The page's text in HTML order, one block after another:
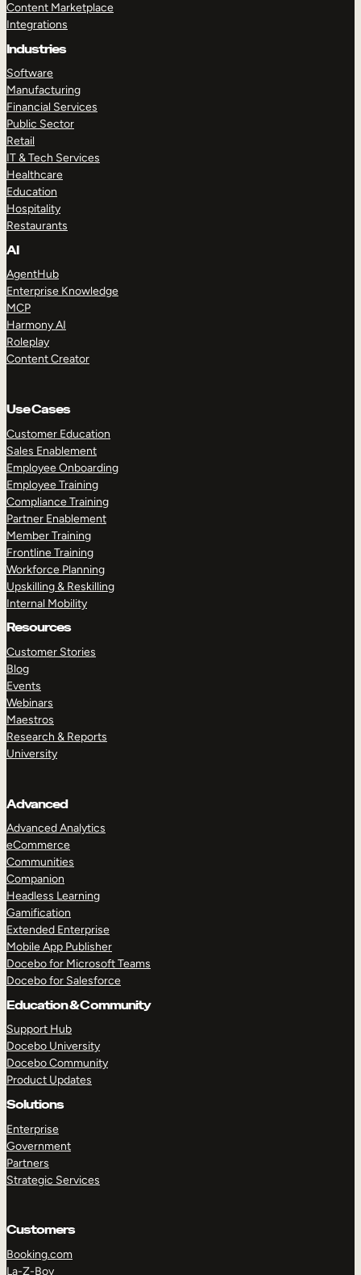
Content Marketplace
Integrations
Industries
Software
Manufacturing
Financial Services
Public Sector
Retail
IT & Tech Services
Healthcare
Education
Hospitality
Restaurants
AI
AgentHub
Enterprise Knowledge
MCP
Harmony AI
Roleplay
Content Creator
Use Cases
Customer Education
Sales Enablement
Employee Onboarding
Employee Training
Compliance Training
Partner Enablement
Member Training
Frontline Training
Workforce Planning
Upskilling & Reskilling
Internal Mobility
Resources
Customer Stories
Blog
Events
Webinars
Maestros
Research & Reports
University
Advanced
Advanced Analytics
eCommerce
Communities
Companion
Headless Learning
Gamification
Extended Enterprise
Mobile App Publisher
Docebo for Microsoft Teams
Docebo for Salesforce
Education & Community
Support Hub
Docebo University
Docebo Community
Product Updates
Solutions
Enterprise
Government
Partners
Strategic Services
Customers
Booking.com
La-Z-Boy